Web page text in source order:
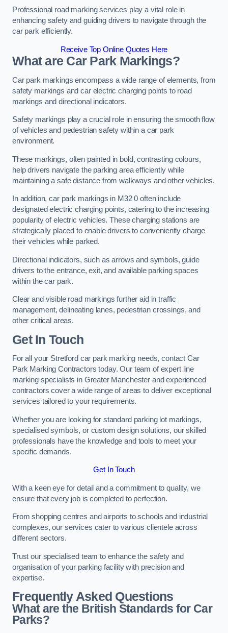
Professional road marking services play a vital role in
enhancing safety and guiding drivers to navigate through the
car park efficiently.
Receive Top Online Quotes Here
What are Car Park Markings?
Car park markings encompass a wide range of elements, from
safety markings and car electric charging points to road
markings and directional indicators.
Safety markings play a crucial role in ensuring the smooth flow
of vehicles and pedestrian safety within a car park
environment.
These markings, often painted in bold, contrasting colours,
help drivers navigate the parking area efficiently while
maintaining a safe distance from walkways and other vehicles.
In addition, car park markings in M32 0 often include
designated electric charging points, catering to the increasing
popularity of electric vehicles. These charging stations are
strategically placed to enable drivers to conveniently charge
their vehicles while parked.
Directional indicators, such as arrows and symbols, guide
drivers to the entrance, exit, and available parking spaces
within the car park.
Clear and visible road markings further aid in traffic
management, delineating lanes, pedestrian crossings, and
other critical areas.
Get In Touch
For all your Stretford car park marking needs, contact Car
Park Marking Contractors today. Our team of expert line
marking specialists in Greater Manchester and experienced
contractors cover a wide range of areas to deliver exceptional
services tailored to your requirements.
Whether you are looking for standard parking lot markings,
specialised symbols, or custom design solutions, our skilled
professionals have the knowledge and tools to meet your
specific demands.
Get In Touch
With a keen eye for detail and a commitment to quality, we
ensure that every job is completed to perfection.
From shopping centres and airports to schools and industrial
complexes, our services cater to various clientele across
different sectors.
Trust our specialised team to enhance the safety and
organisation of your parking facility with precision and
expertise.
Frequently Asked Questions
What are the British Standards for Car
Parks?